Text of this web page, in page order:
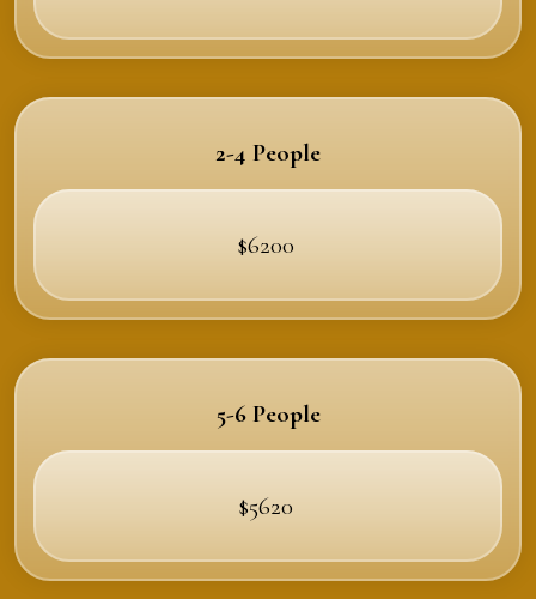
2-4 People
$6200
5-6 People
$5620